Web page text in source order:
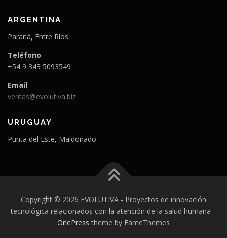
ARGENTINA
Paraná, Entre Ríos
Teléfono
+54 9 343 5093549
Email
ventas@evolutiva.biz
URUGUAY
Punta del Este, Maldonado
Copyright © 2026 EVOLUTIVA - Proyectos de innovación
tecnológica relacionados con la atención de la salud humana –
OnePress theme by FameThemes